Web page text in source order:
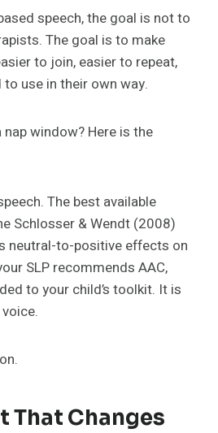
speech, the goal is not to
The goal is to make
to join, easier to repeat,
use in their own way.
window? Here is the
The best available
Schlosser & Wendt (2008)
neutral-to-positive effects on
SLP recommends AAC,
to your child’s toolkit. It is
That Changes